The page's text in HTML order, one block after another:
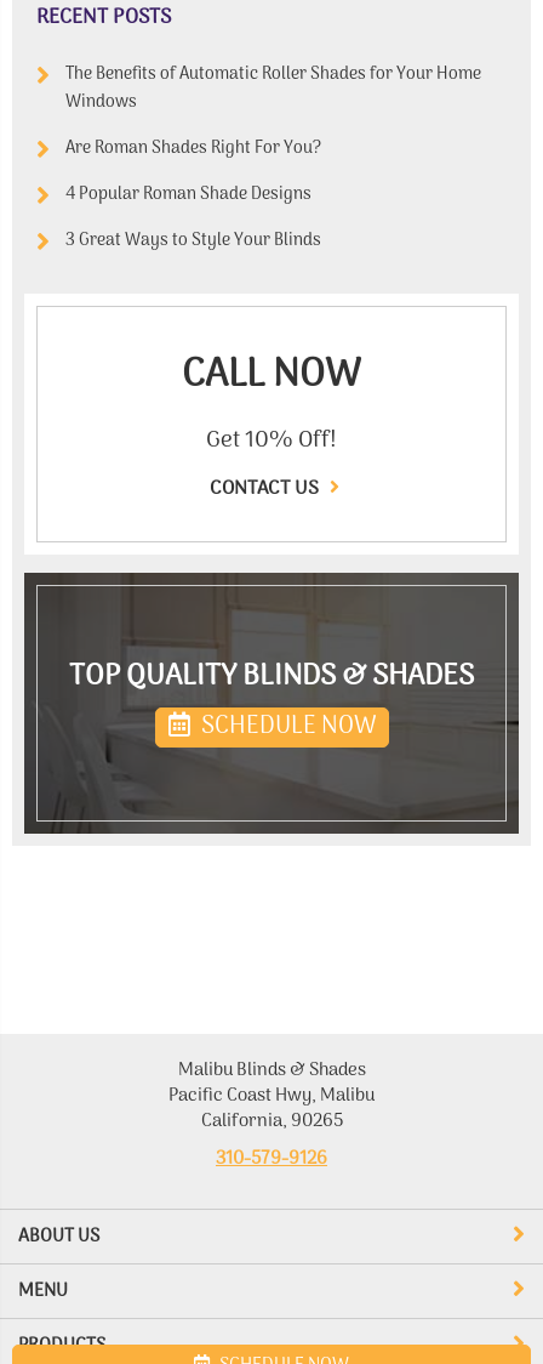
RECENT POSTS
The Benefits of Automatic Roller Shades for Your Home
Windows
Are Roman Shades Right For You?
4 Popular Roman Shade Designs
3 Great Ways to Style Your Blinds
CALL NOW
Get 10% Off!
CONTACT US
TOP QUALITY BLINDS & SHADES
SCHEDULE NOW
ABOUT US
Malibu Blinds & Shades
Pacific Coast Hwy, Malibu
California, 90265
310-579-9126
MENU
PRODUCTS